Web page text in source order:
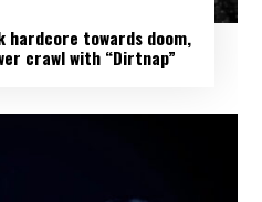
hardcore towards doom,
crawl with “Dirtnap”